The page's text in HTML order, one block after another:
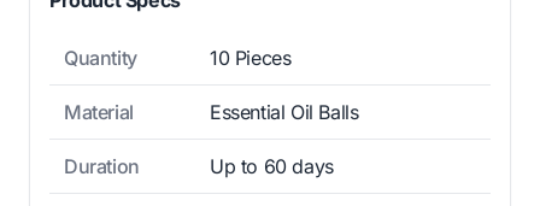
Quantity 10 Pieces
Material Essential Oil Balls
Duration Up to 60 days